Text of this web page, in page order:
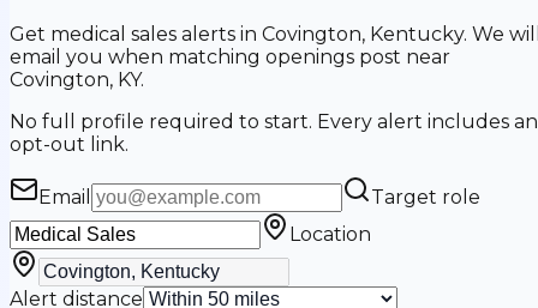
Get medical sales alerts in Covington, Kentucky. We
email you when matching openings post near
Covington, KY.
No full profile required to start. Every alert includes an
opt-out link.
Email
Target role
Location
Alert distance